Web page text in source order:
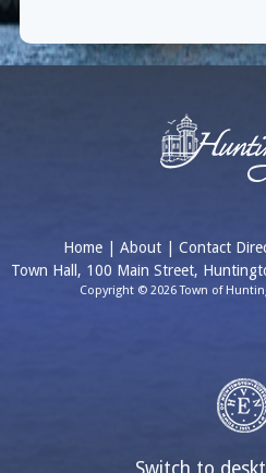
Home | About | Contact
Town Hall, 100 Main Street,
Copyright © 2026 Town of
Switch to